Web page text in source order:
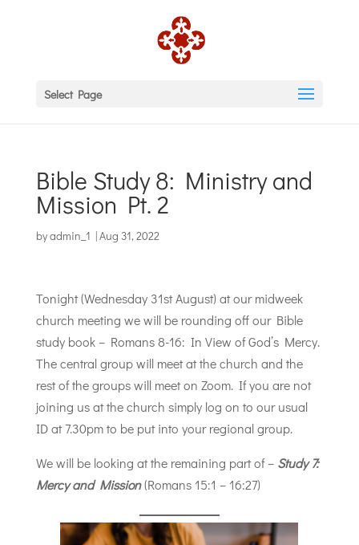
Select Page
Bible Study 8: Ministry and
Mission Pt. 2
byadmin_1 |Aug 31, 2022
Tonight (Wednesday 31st August) at our midweek
church meeting we will be rounding off our Bible
study book – Romans 8-16: In View of God’s Mercy.
The central group will meet at the church and the
rest of the groups will meet on Zoom. If you are not
joining us at the church simply log on to our usual
ID at 7.30pm to be put into your regional group.
We will be looking at the remaining part of – Study 7:
Mercy and Mission(Romans 15:1 – 16:27)